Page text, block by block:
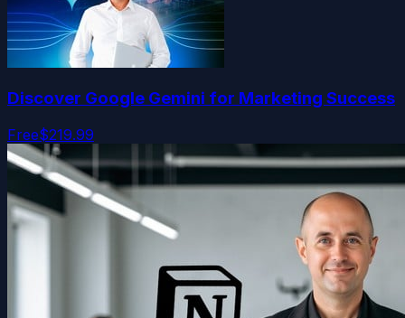
Discover Google Gemini for Marketing Success
Free$219.99